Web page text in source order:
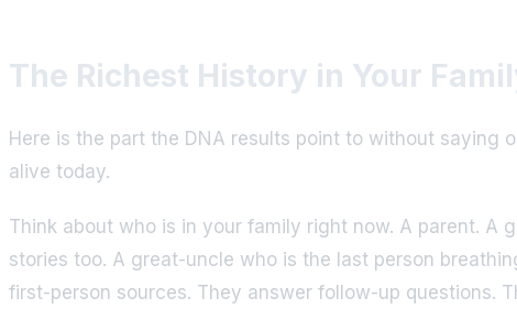
The Richest History in Your
Here is the part the DNA results point to without saying
alive today.
Think about who is in your family right now. A parent. A
stories too. A great-uncle who is the last person
first-person sources. They answer follow-up questions.